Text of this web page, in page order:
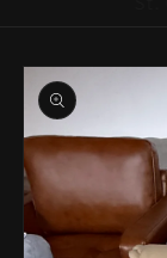
Skip to
product
information